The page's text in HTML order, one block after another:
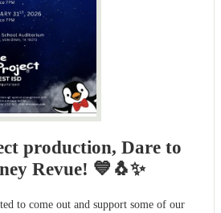
production, Dare to
Revue! 💙🐧✨
to come out and support some of our